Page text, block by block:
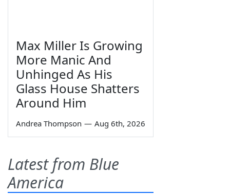
Max Miller Is Growing
More Manic And
Unhinged As His
Glass House Shatters
Around Him
Andrea Thompson — Aug 6th, 2026
Latest from Blue
America